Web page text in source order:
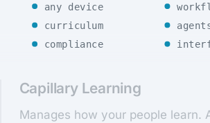
any device
curriculum
compliance
Capillary Learning
Manages how your people learn.